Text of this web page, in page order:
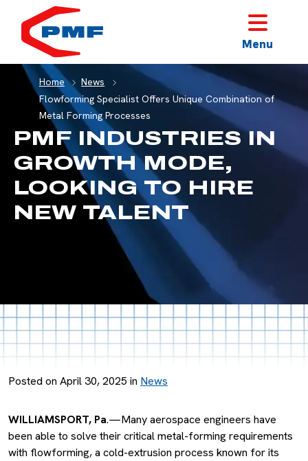
Menu
Home
News
Flowforming Specialist Offers Unique Combination of
Metal Forming Processes
PMF INDUSTRIES IN
GROWTH MODE,
LOOKING TO HIRE
NEW TALENT
Posted on April 30, 2025 in News
WILLIAMSPORT, Pa.—Many aerospace engineers have
been able to solve their critical metal-forming requirements
with flowforming, a cold-extrusion process known for its